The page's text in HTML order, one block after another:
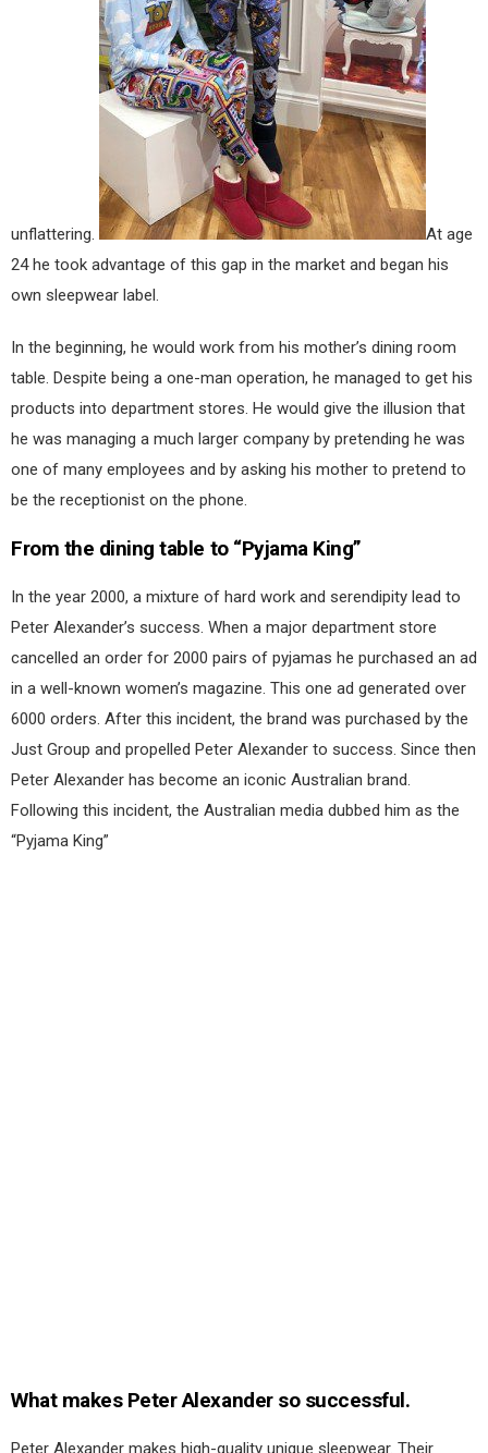
unflattering.
At age
24 he took advantage of this gap in the market and began his
own sleepwear label.
In the beginning, he would work from his mother’s dining room
table. Despite being a one-man operation, he managed to get his
products into department stores. He would give the illusion that
he was managing a much larger company by pretending he was
one of many employees and by asking his mother to pretend to
be the receptionist on the phone.
From the dining table to “Pyjama King”
In the year 2000, a mixture of hard work and serendipity lead to
Peter Alexander’s success. When a major department store
cancelled an order for 2000 pairs of pyjamas he purchased an ad
in a well-known women’s magazine. This one ad generated over
6000 orders. After this incident, the brand was purchased by the
Just Group and propelled Peter Alexander to success. Since then
Peter Alexander has become an iconic Australian brand.
Following this incident, the Australian media dubbed him as the
“Pyjama King”
What makes Peter Alexander so successful.